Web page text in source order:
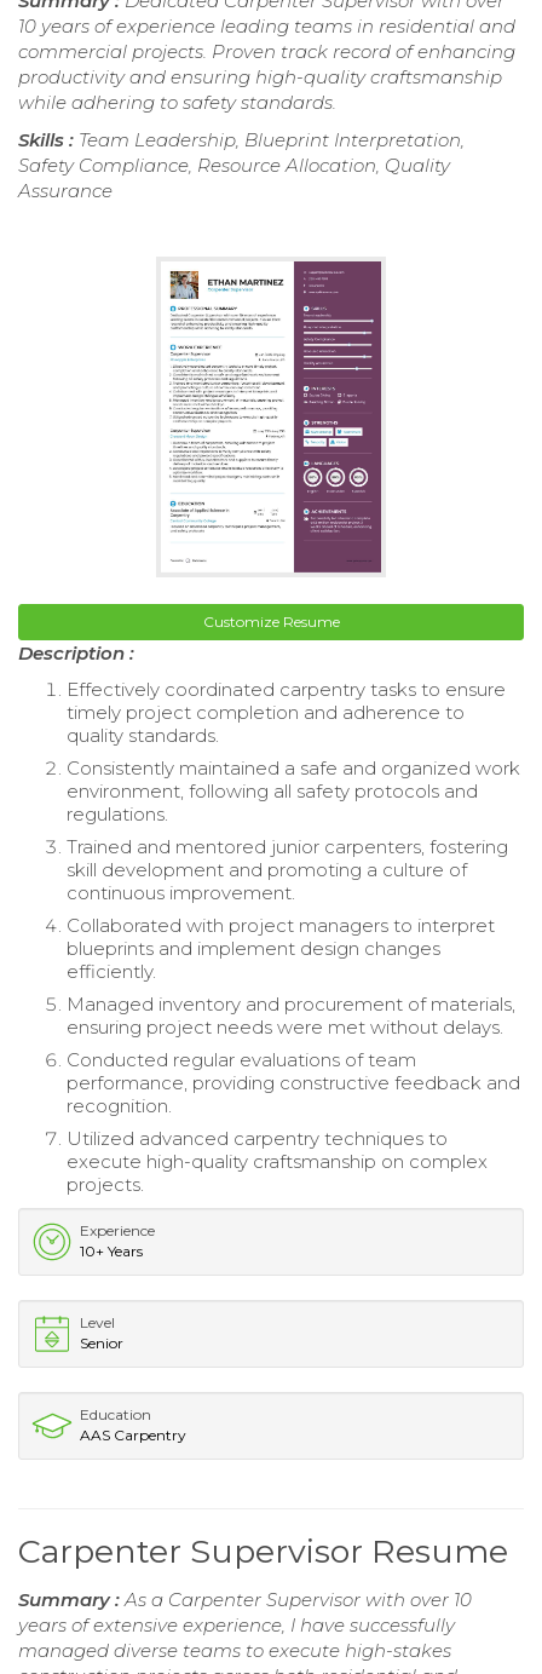
10 years of experience leading teams in residential and
commercial projects. Proven track record of enhancing
productivity and ensuring high-quality craftsmanship
while adhering to safety standards.
Skills : Team Leadership, Blueprint Interpretation,
Safety Compliance, Resource Allocation, Quality
Assurance
Customize Resume
Description :
Effectively coordinated carpentry tasks to ensure
timely project completion and adherence to
quality standards.
Consistently maintained a safe and organized work
environment, following all safety protocols and
regulations.
Trained and mentored junior carpenters, fostering
skill development and promoting a culture of
continuous improvement.
Collaborated with project managers to interpret
blueprints and implement design changes
efficiently.
Managed inventory and procurement of materials,
ensuring project needs were met without delays.
Conducted regular evaluations of team
performance, providing constructive feedback and
recognition.
Utilized advanced carpentry techniques to
execute high-quality craftsmanship on complex
projects.
Experience
10+ Years
Level
Senior
Education
AAS Carpentry
Carpenter Supervisor Resume
Summary :As a Carpenter Supervisor with over 10
years of extensive experience, I have successfully
managed diverse teams to execute high-stakes